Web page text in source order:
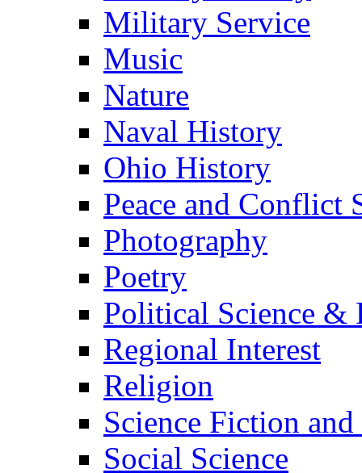
Military Service
Music
Nature
Naval History
Ohio History
Peace and Conflict
Photography
Poetry
Political Science &
Regional Interest
Religion
Science Fiction and
Social Science